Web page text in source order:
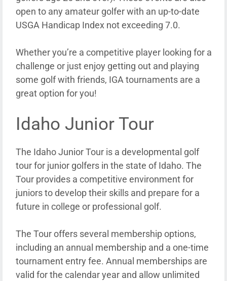
open to any amateur golfer with an up-to-date
USGA Handicap Index not exceeding 7.0.
Whether you’re a competitive player looking for a
challenge or just enjoy getting out and playing
some golf with friends, IGA tournaments are a
great option for you!
Idaho Junior Tour
The Idaho Junior Tour is a developmental golf
tour for junior golfers in the state of Idaho. The
Tour provides a competitive environment for
juniors to develop their skills and prepare for a
future in college or professional golf.
The Tour offers several membership options,
including an annual membership and a one-time
tournament entry fee. Annual memberships are
valid for the calendar year and allow unlimited